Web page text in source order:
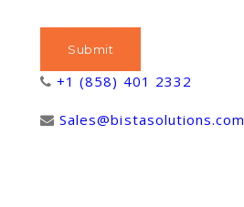
+1 (858) 401 2332
Sales@bistasolutions.com